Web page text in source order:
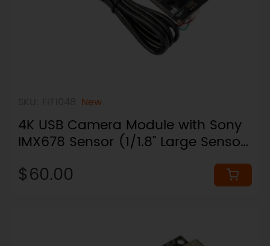
New
4K USB Camera Module with Sony
IMX678 Sensor (1/1.8" Large Sensor,
$60.00